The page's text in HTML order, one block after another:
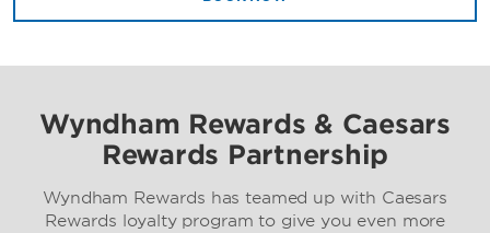
Wyndham Rewards & Caesars
Rewards Partnership
Wyndham Rewards has teamed up with Caesars
Rewards loyalty program to give you even more